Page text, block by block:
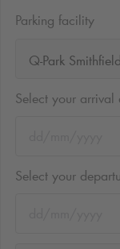
Parking facility
Q-Park Smithfield
Select your arrival
Select your